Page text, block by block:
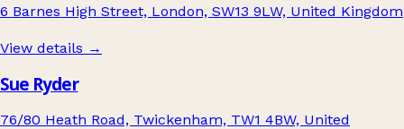
6 Barnes High Street, London, SW13 9LW, United Kingdom
View details →
Sue Ryder
76/80 Heath Road, Twickenham, TW1 4BW, United